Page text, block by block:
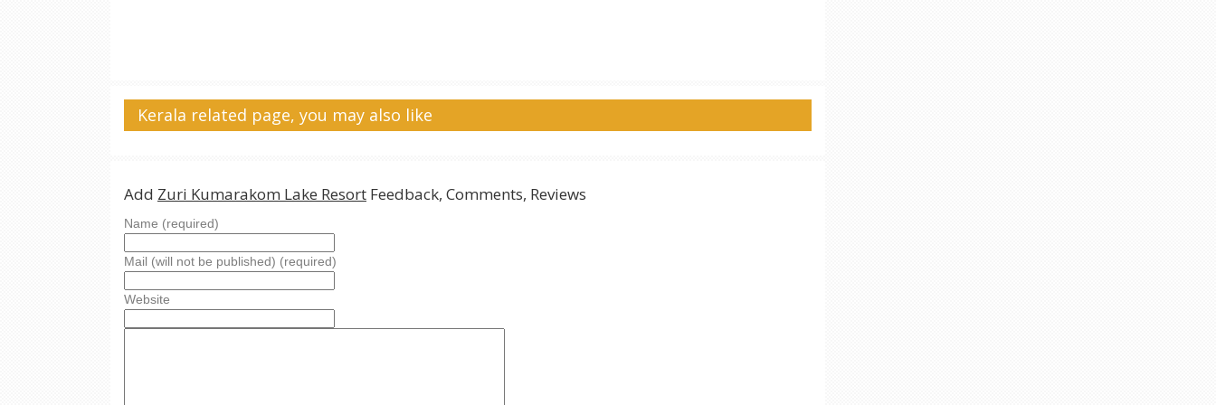
Kerala related page, you may also like
Add Zuri Kumarakom Lake Resort Feedback, Comments, Reviews
Name (required)
Mail (will not be published) (required)
Website